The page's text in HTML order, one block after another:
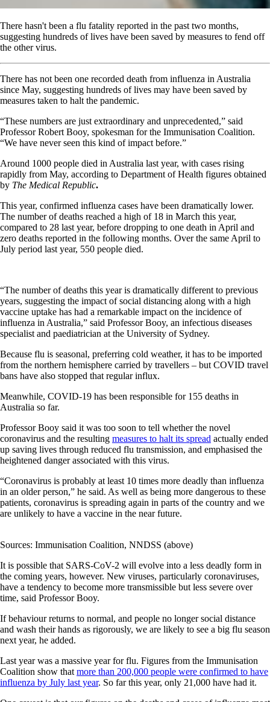
There hasn't been a flu fatality reported in the past two months,
suggesting hundreds of lives have been saved by measures to fend off
the other virus.
There has not been one recorded death from influenza in Australia
since May, suggesting hundreds of lives may have been saved by
measures taken to halt the pandemic.
“These numbers are just extraordinary and unprecedented,” said
Professor Robert Booy, spokesman for the Immunisation Coalition.
“We have never seen this kind of impact before.”
Around 1000 people died in Australia last year, with cases rising
rapidly from May, according to Department of Health figures obtained
by The Medical Republic.
This year, confirmed influenza cases have been dramatically lower.
The number of deaths reached a high of 18 in March this year,
compared to 28 last year, before dropping to one death in April and
zero deaths reported in the following months. Over the same April to
July period last year, 550 people died.
“The number of deaths this year is dramatically different to previous
years, suggesting the impact of social distancing along with a high
vaccine uptake has had a remarkable impact on the incidence of
influenza in Australia,” said Professor Booy, an infectious diseases
specialist and paediatrician at the University of Sydney.
Because flu is seasonal, preferring cold weather, it has to be imported
from the northern hemisphere carried by travellers – but COVID travel
bans have also stopped that regular influx.
Meanwhile, COVID-19 has been responsible for 155 deaths in
Australia so far.
Professor Booy said it was too soon to tell whether the novel
coronavirus and the resulting measures to halt its spread actually ended
up saving lives through reduced flu transmission, and emphasised the
heightened danger associated with this virus.
“Coronavirus is probably at least 10 times more deadly than influenza
in an older person,” he said. As well as being more dangerous to these
patients, coronavirus is spreading again in parts of the country and we
are unlikely to have a vaccine in the near future.
Sources: Immunisation Coalition, NNDSS (above)
It is possible that SARS-CoV-2 will evolve into a less deadly form in
the coming years, however. New viruses, particularly coronaviruses,
have a tendency to become more transmissible but less severe over
time, said Professor Booy.
If behaviour returns to normal, and people no longer social distance
and wash their hands as rigorously, we are likely to see a big flu season
next year, he added.
Last year was a massive year for flu. Figures from the Immunisation
Coalition show that more than 200,000 people were confirmed to have
influenza by July last year. So far this year, only 21,000 have had it.